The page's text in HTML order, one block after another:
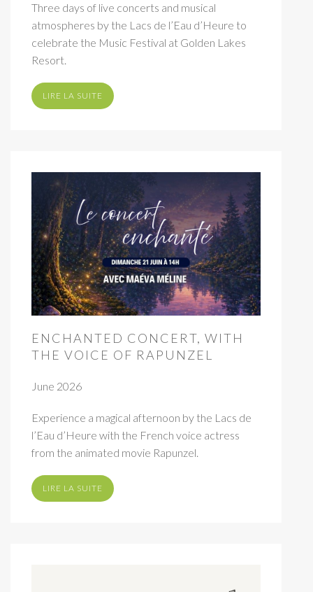
Three days of live concerts and musical
atmospheres by the Lacs de l’Eau d’Heure to
celebrate the Music Festival at Golden Lakes
Resort.
LIRE LA SUITE
ENCHANTED CONCERT, WITH
THE VOICE OF RAPUNZEL
June 2026
Experience a magical afternoon by the Lacs de
l’Eau d’Heure with the French voice actress
from the animated movie Rapunzel.
LIRE LA SUITE